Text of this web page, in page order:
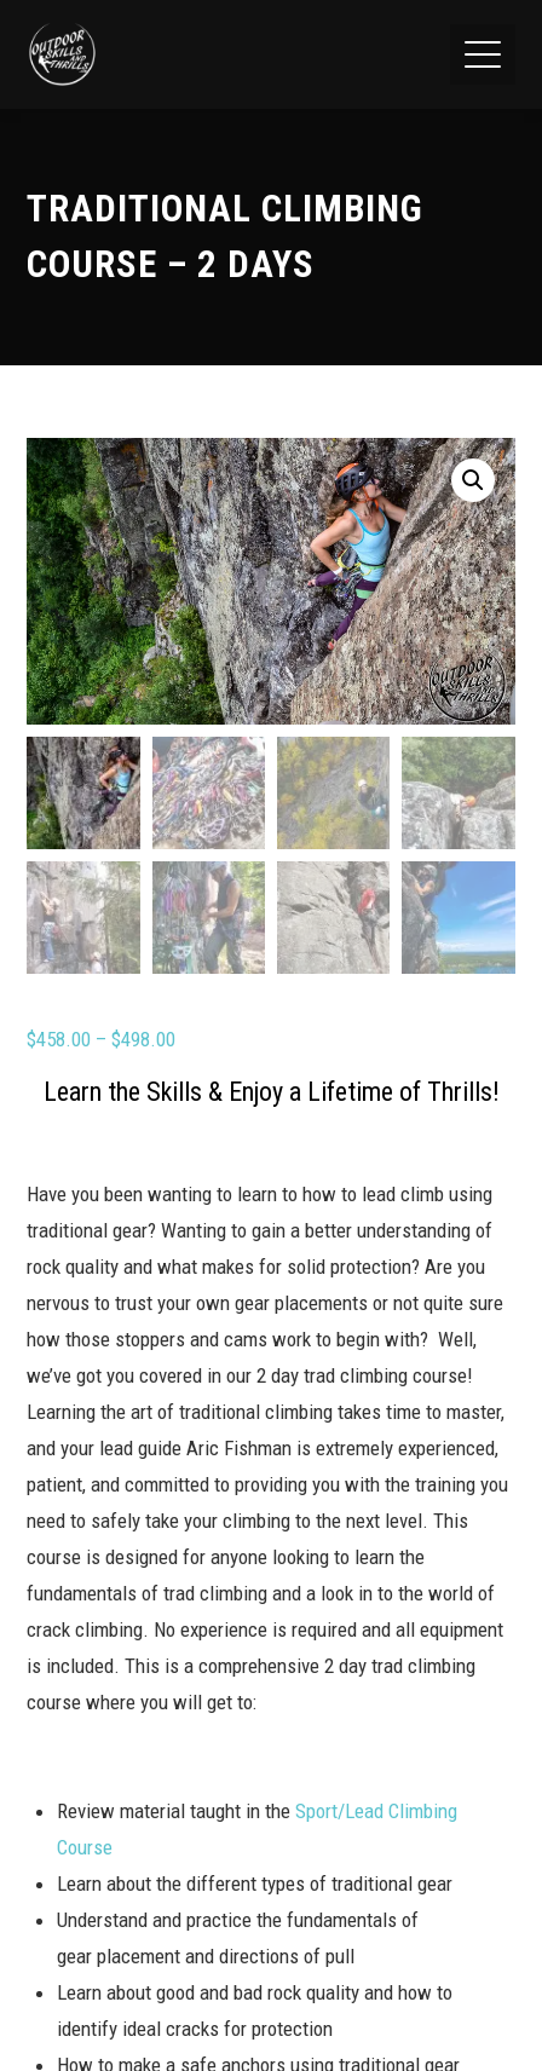
TRADITIONAL CLIMBING
COURSE – 2 DAYS
$458.00 – $498.00
$498.00
Learn the Skills & Enjoy a Lifetime of Thrills!
Have you been wanting to learn to how to lead climb using
traditional gear? Wanting to gain a better understanding of
rock quality and what makes for solid protection? Are you
nervous to trust your own gear placements or not quite sure
how those stoppers and cams work to begin with? Well,
we’ve got you covered in our 2 day trad climbing course!
Learning the art of traditional climbing takes time to master,
and your lead guide Aric Fishman is extremely experienced,
patient, and committed to providing you with the training you
need to safely take your climbing to the next level. This
course is designed for anyone looking to learn the
fundamentals of trad climbing and a look in to the world of
crack climbing. No experience is required and all equipment
is included. This is a comprehensive 2 day trad climbing
course where you will get to:
Review material taught in theSport/Lead Climbing
Course
Learn about the different types of traditional gear
Understand and practice the fundamentals of
gear placement and directions of pull
Learn about good and bad rock quality and how to
identify ideal cracks for protection
How to make a safe anchors using traditional gear